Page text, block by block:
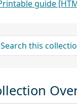
guide
search for